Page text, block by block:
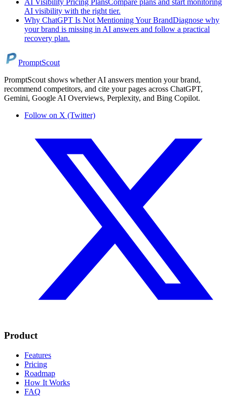
AI Visibility Pricing PlansCompare plans and start monitoring
AI visibility with the right tier.
Why ChatGPT Is Not Mentioning Your BrandDiagnose why
your brand is missing in AI answers and follow a practical
recovery plan.
PromptScout
PromptScout shows whether AI answers mention your brand,
recommend competitors, and cite your pages across ChatGPT,
Gemini, Google AI Overviews, Perplexity, and Bing Copilot.
Follow on X (Twitter)
Product
Features
Pricing
Roadmap
How It Works
FAQ